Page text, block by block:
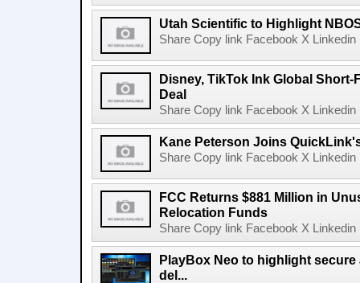
Utah Scientific to Highlight
Share Copy link Facebook X
Disney, TikTok Ink Global
Deal
Share Copy link Facebook X
Kane Peterson Joins
Share Copy link Facebook X
FCC Returns $881 Million in
Relocation Funds
Share Copy link Facebook X
PlayBox Neo to highlight
del...